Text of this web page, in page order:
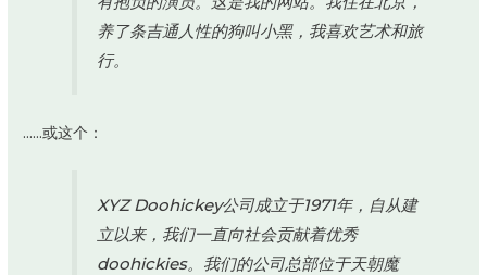
养了条吉通人性的狗叫小黑，我喜欢艺术和旅
行。
……或这个：
XYZ Doohickey公司成立于1971年，自从建
立以来，我们一直向社会贡献着优秀
doohickies。我们的公司总部位于天朝魔